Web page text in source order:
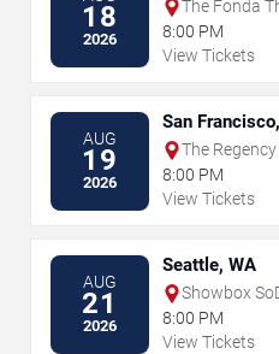
18
2026
The Fonda
8:00 PM
View Tickets
AUG
19
2026
San
The
8:00 PM
View Tickets
AUG
21
2026
Seattle, WA
Showbox
8:00 PM
View Tickets